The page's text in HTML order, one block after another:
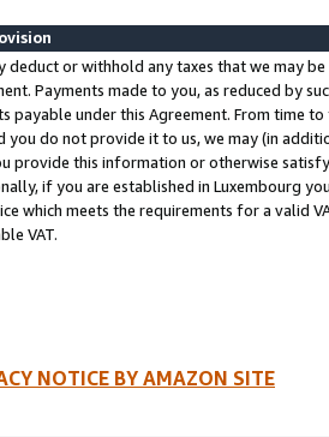
deduct or withhold any taxes that we may
Payments made to you, as reduced by
payable under this Agreement. From time
you do not provide it to us, we may (in
provide this information or otherwise
if you are established in Luxembourg
which meets the requirements for a valid
VAT.
NOTICE BY AMAZON SITE